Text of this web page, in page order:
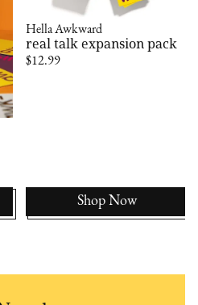
Hella Awkward
real talk expansion pack
$12.99
Shop Now